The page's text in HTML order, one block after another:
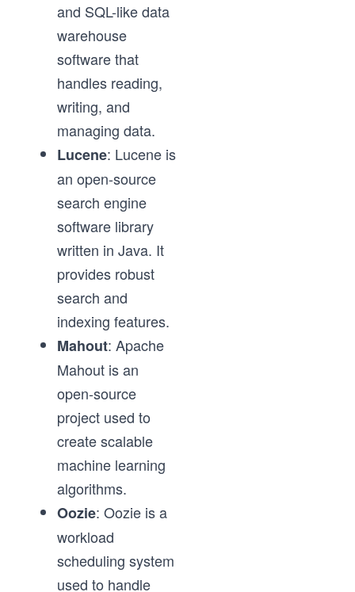
and SQL-like data
warehouse
software that
handles reading,
writing, and
managing data.
Lucene: Lucene is
an open-source
search engine
software library
written in Java. It
provides robust
search and
indexing features.
Mahout: Apache
Mahout is an
open-source
project used to
create scalable
machine learning
algorithms.
Oozie: Oozie is a
workload
scheduling system
used to handle